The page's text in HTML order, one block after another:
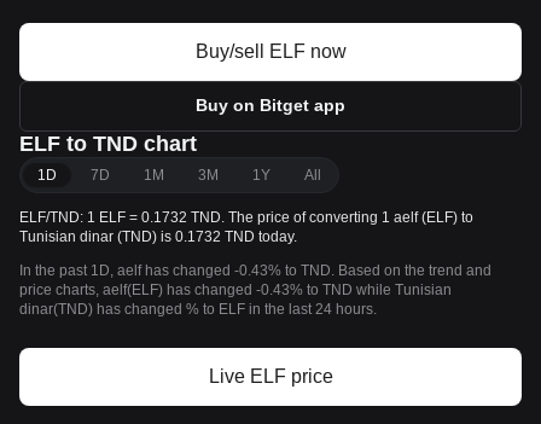
Buy/sell ELF now
Buy on Bitget app
ELF to TND chart
1D 7D 1M 3M 1Y All
ELF/TND: 1 ELF = 0.1732 TND. The price of converting 1 aelf (ELF) to
Tunisian dinar (TND) is 0.1732 TND today.
In the past 1D, aelf has changed -0.43% to TND. Based on the trend and
price charts, aelf(ELF) has changed -0.43% to TND while Tunisian
dinar(TND) has changed % to ELF in the last 24 hours.
Live ELF price